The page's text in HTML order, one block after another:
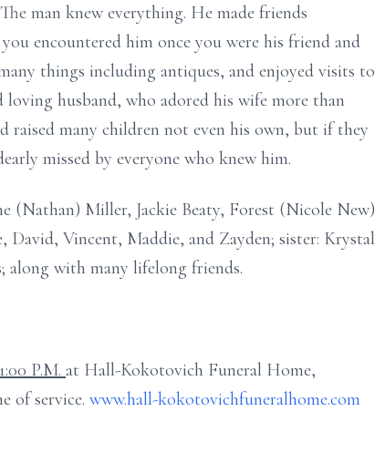
man knew everything. He made friends
encountered him once you were his friend and
things including antiques, and enjoyed visits to
husband, who adored his wife more than
raised many children not even his own, but if they
missed by everyone who knew him.
(Nathan) Miller, Jackie Beaty, Forest (Nicole New)
Vincent, Maddie, and Zayden; sister: Krystal
along with many lifelong friends.
P.M. at Hall-Kokotovich Funeral Home,
of service. www.hall-kokotovichfuneralhome.com